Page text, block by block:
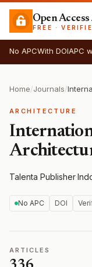
Open
FREE ·
No APCWith DOIAPC
Home/Journals/
ARCHITECTURE
Talenta Publisher·
No APC DOI
ARTICLES